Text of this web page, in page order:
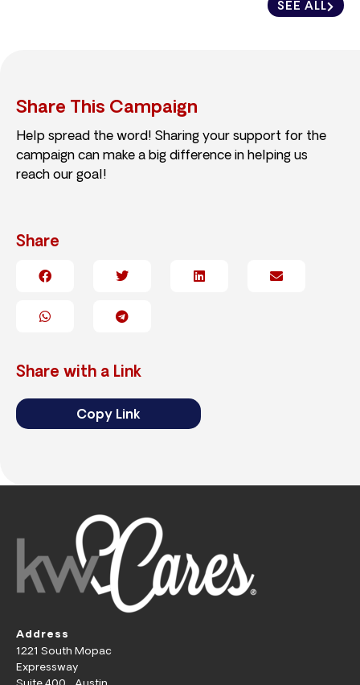
SEE ALL
Share This Campaign
Help spread the word! Sharing your support for the
campaign can make a big difference in helping us
reach our goal!
Share
Share with a Link
Copy Link
Address
1221 South Mopac
Expressway